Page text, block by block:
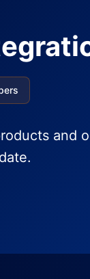
and